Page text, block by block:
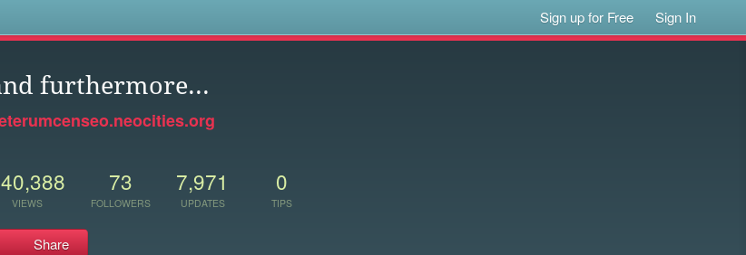
Sign up for Free Sign In
furthermore...
VIEWS
73
FOLLOWERS
7,971
UPDATES
0
TIPS
Share